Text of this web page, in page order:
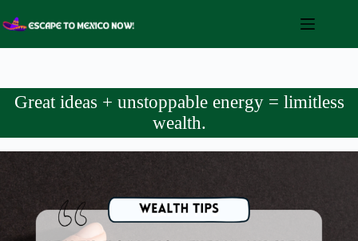
to
content
Great ideas + unstoppable energy = limitless
wealth.